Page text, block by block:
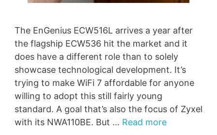
The EnGenius ECW516L arrives a year after
the flagship ECW536 hit the market and it
does have a different role than to solely
showcase technological development. It’s
trying to make WiFi 7 affordable for anyone
willing to adopt this still fairly young
standard. A goal that’s also the focus of Zyxel
with its NWA110BE. But … Read more